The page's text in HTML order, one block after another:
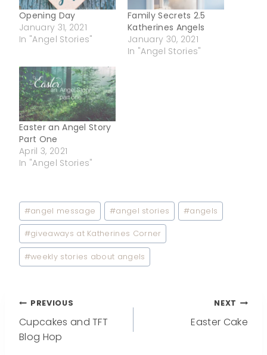
Opening Day
January 31, 2021
In "Angel Stories"
Family Secrets 2.5
Katherines Angels
January 30, 2021
In "Angel Stories"
Easter an Angel Story
Part One
April 3, 2021
In "Angel Stories"
Post
Tags:
#angel message #angel stories #angels
#giveaways at Katherines Corner
#weekly stories about angels
Post
navigation
PREVIOUS
Cupcakes and TFT
Blog Hop
NEXT
Easter Cake